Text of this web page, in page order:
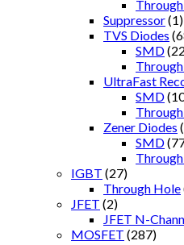
Suppressor(1)
TVS Diodes
SMD
UltraFast
SMD
Zener Diodes
SMD
IGBT (27)
Through Hole
JFET (2)
JFET N-
MOSFET (287)